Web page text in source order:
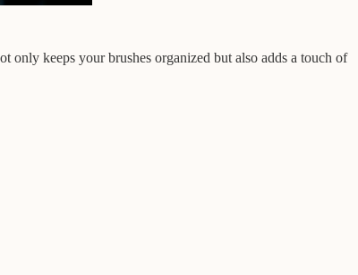
only keeps your brushes organized but also adds a touch of